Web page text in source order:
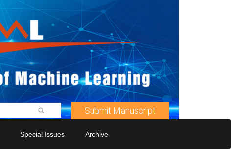
Submit Manuscript
Special Issues Archive